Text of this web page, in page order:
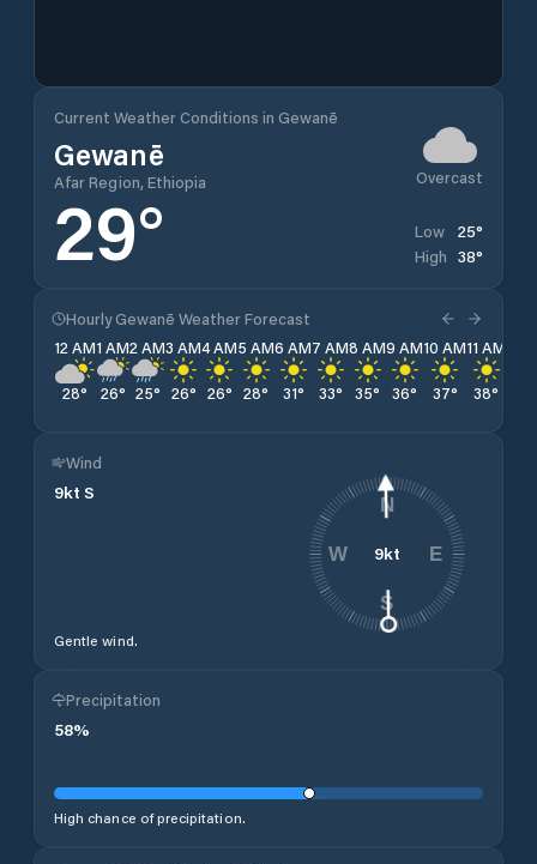
Current Weather Conditions in Gewanē
Gewanē
Afar Region, Ethiopia Overcast
29° Low 25°
High 38°
Hourly Gewanē Weather Forecast
12 AM
28°
1 AM
26°
2 AM
25°
3 AM
26°
4 AM
26°
5 AM
28°
6 AM
31°
7 AM
33°
8 AM
35°
9 AM
36°
10 AM
37°
11 AM
38°
Wind
9kt S
Gentle wind.
9kt
N
E
S
W
Precipitation
58%
High chance of precipitation.